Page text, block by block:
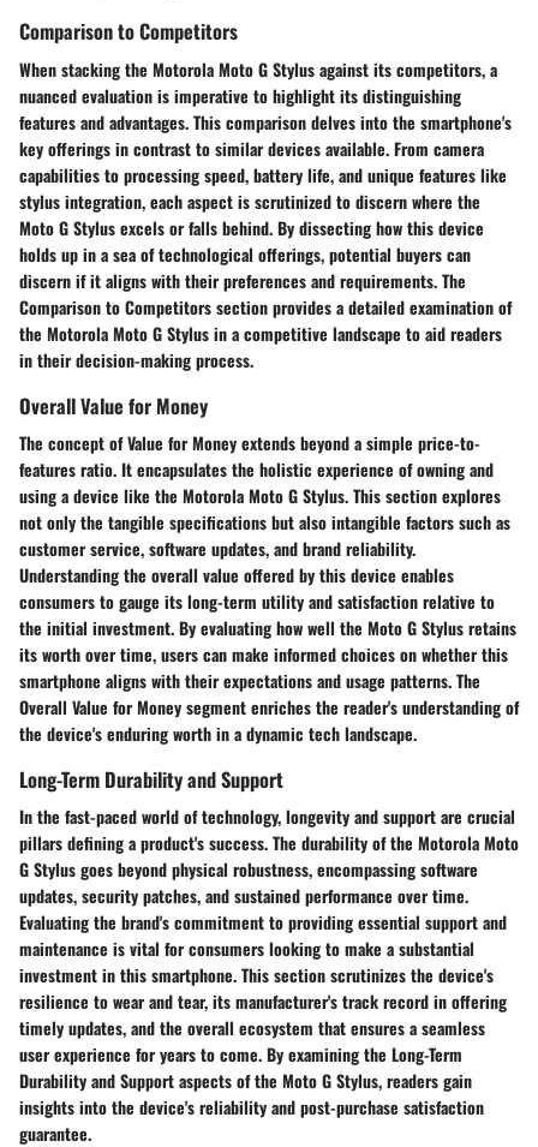
Comparison to Competitors
When stacking the Motorola Moto G Stylus against its competitors, a
nuanced evaluation is imperative to highlight its distinguishing
features and advantages. This comparison delves into the smartphone's
key offerings in contrast to similar devices available. From camera
capabilities to processing speed, battery life, and unique features like
stylus integration, each aspect is scrutinized to discern where the
Moto G Stylus excels or falls behind. By dissecting how this device
holds up in a sea of technological offerings, potential buyers can
discern if it aligns with their preferences and requirements. The
Comparison to Competitors section provides a detailed examination of
the Motorola Moto G Stylus in a competitive landscape to aid readers
in their decision-making process.
Overall Value for Money
The concept of Value for Money extends beyond a simple price-to-
features ratio. It encapsulates the holistic experience of owning and
using a device like the Motorola Moto G Stylus. This section explores
not only the tangible specifications but also intangible factors such as
customer service, software updates, and brand reliability.
Understanding the overall value offered by this device enables
consumers to gauge its long-term utility and satisfaction relative to
the initial investment. By evaluating how well the Moto G Stylus retains
its worth over time, users can make informed choices on whether this
smartphone aligns with their expectations and usage patterns. The
Overall Value for Money segment enriches the reader's understanding of
the device's enduring worth in a dynamic tech landscape.
Long-Term Durability and Support
In the fast-paced world of technology, longevity and support are crucial
pillars defining a product's success. The durability of the Motorola Moto
G Stylus goes beyond physical robustness, encompassing software
updates, security patches, and sustained performance over time.
Evaluating the brand's commitment to providing essential support and
maintenance is vital for consumers looking to make a substantial
investment in this smartphone. This section scrutinizes the device's
resilience to wear and tear, its manufacturer's track record in offering
timely updates, and the overall ecosystem that ensures a seamless
user experience for years to come. By examining the Long-Term
Durability and Support aspects of the Moto G Stylus, readers gain
insights into the device's reliability and post-purchase satisfaction
guarantee.